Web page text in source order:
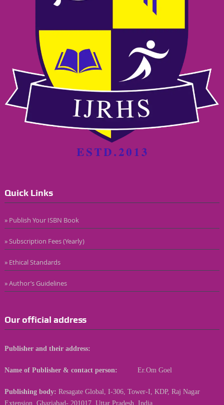
Quick Links
» Publish Your ISBN Book
» Subscription Fees (Yearly)
» Ethical Standards
» Author’s Guidelines
Our official address
Publisher and their address:
Name of Publisher & contact person: Er.Om Goel
Publishing body: Resagate Global, I-306, Tower-I, KDP, Raj Nagar
Extension, Ghaziabad- 201017, Uttar Pradesh, India